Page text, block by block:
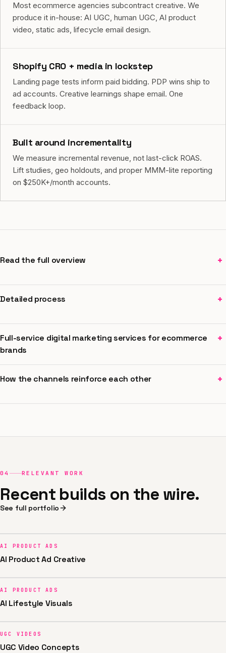
Most ecommerce agencies subcontract creative. We
produce it in-house: AI UGC, human UGC, AI product
video, static ads, lifecycle email design.
Shopify CRO + media in lockstep
Landing page tests inform paid bidding. PDP wins ship to
ad accounts. Creative learnings shape email. One
feedback loop.
Built around incrementality
We measure incremental revenue, not last-click ROAS.
Lift studies, geo holdouts, and proper MMM-lite reporting
on $250K+/month accounts.
Read the full overview +
Detailed process +
Full-service digital marketing services for ecommerce
brands
+
How the channels reinforce each other +
04 RELEVANT WORK
Recent builds on the wire.
See full portfolio
AI PRODUCT ADS
AI Product Ad Creative
AI PRODUCT ADS
AI Lifestyle Visuals
UGC VIDEOS
UGC Video Concepts